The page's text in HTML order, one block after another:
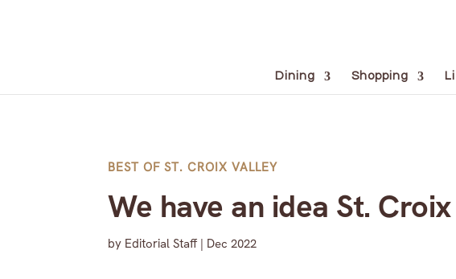
Dining Shopping
BEST OF ST. CROIX VALLEY
We have an idea St.
by Editorial Staff | Dec 2022